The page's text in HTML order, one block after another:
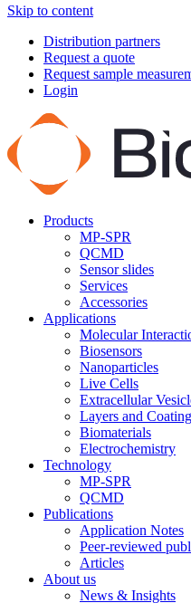
Skip to content
Distribution partners
Request a quote
Request sample
Login
Products
MP-SPR
QCMD
Sensor slides
Services
Accessories
Applications
Molecular
Biosensors
Nanoparticles
Live Cells
Extracellular
Layers and
Biomaterials
Electrochemistry
Technology
MP-SPR
QCMD
Publications
Application Notes
Peer-reviewed
Articles
About us
News & Insights